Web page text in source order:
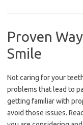
Proven
Smile
Not caring for your
problems that lead to
getting familiar with
avoid those issues.